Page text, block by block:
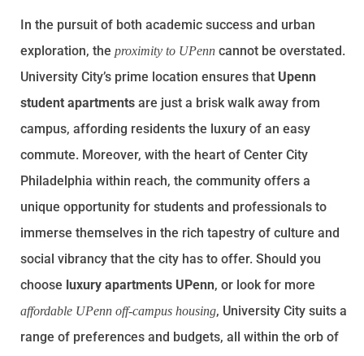
In the pursuit of both academic success and urban
exploration, the proximity to UPenn cannot be overstated.
University City’s prime location ensures that Upenn
student apartments are just a brisk walk away from
campus, affording residents the luxury of an easy
commute. Moreover, with the heart of Center City
Philadelphia within reach, the community offers a
unique opportunity for students and professionals to
immerse themselves in the rich tapestry of culture and
social vibrancy that the city has to offer. Should you
choose luxury apartments UPenn, or look for more
affordable UPenn off-campus housing, University City suits a
range of preferences and budgets, all within the orb of